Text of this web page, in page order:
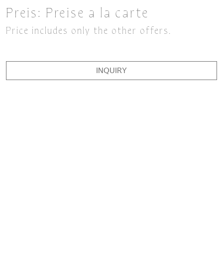
Preis: Preise a la carte
Price includes only the other offers.